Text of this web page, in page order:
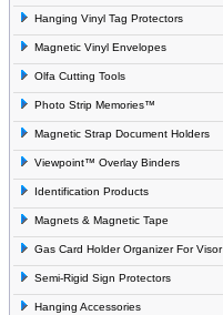
Hanging Vinyl Tag Protectors
Magnetic Vinyl Envelopes
Olfa Cutting Tools
Photo Strip Memories™
Magnetic Strap Document Holders
Viewpoint™ Overlay Binders
Identification Products
Magnets & Magnetic Tape
Gas Card Holder Organizer For Visor
Semi-Rigid Sign Protectors
Hanging Accessories